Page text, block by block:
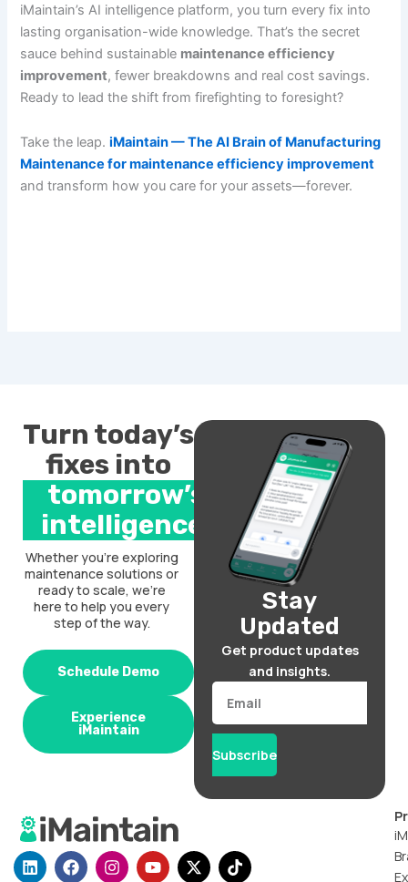
iMaintain’s AI intelligence platform, you turn every fix into
lasting organisation-wide knowledge. That’s the secret
sauce behind sustainable maintenance efficiency
improvement, fewer breakdowns and real cost savings.
Ready to lead the shift from firefighting to foresight?
Take the leap.iMaintain — The AI Brain of Manufacturing
Maintenance for maintenance efficiency improvement
and transform how you care for your assets—forever.
Turn today’s
fixes into
tomorrow’s
intelligence.
Whether you’re exploring
maintenance solutions or
ready to scale, we’re
here to help you every
step of the way.
Schedule Demo
Experience
iMaintain
Stay
Updated
Get product updates
and insights.
Email
Subscribe
L
i
F
a
I
n
Y
o
X
-
T
i